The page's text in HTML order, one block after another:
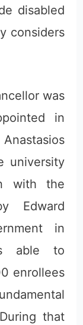
disabled
considers
was
in
university
with the
Edward
in
able to
enrollees
that